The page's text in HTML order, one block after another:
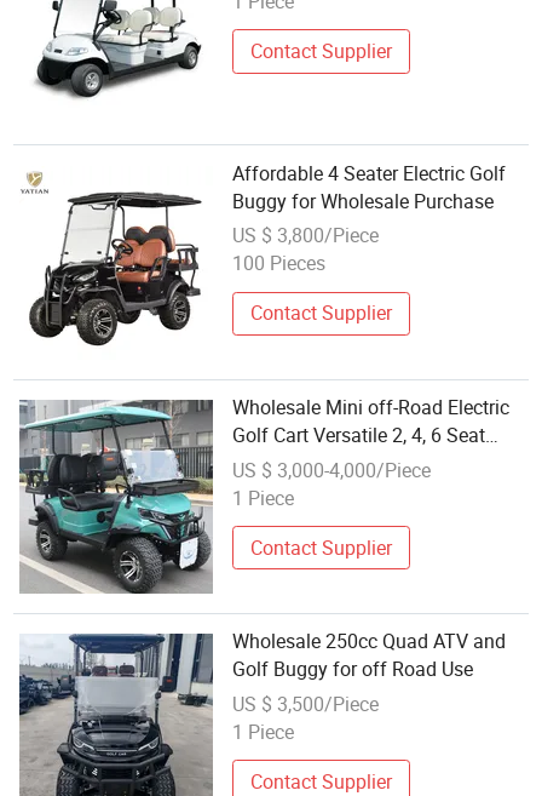
Contact Supplier
Affordable 4 Seater Electric Golf
Buggy for Wholesale Purchase
US $ 3,800/Piece
100 Pieces
Contact Supplier
Wholesale Mini off-Road Electric
Golf Cart Versatile 2, 4, 6 Seat
Electric Golf Buggy Customizable
Electric Golf Cart Buggy for
US $ 3,000-4,000/Piece
1 Piece
Contact Supplier
Wholesale 250cc Quad ATV and
Golf Buggy for off Road Use
US $ 3,500/Piece
1 Piece
Contact Supplier